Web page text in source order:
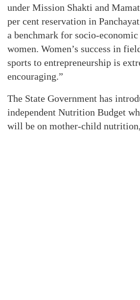
under Mission Shakti and
per cent reservation in
a benchmark for socio-
women. Women’s success in
sports to entrepreneurship is
encouraging.”
The State Government has
independent Nutrition Budget
will be on mother-child